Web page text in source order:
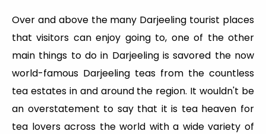
Over and above the many Darjeeling tourist places
that visitors can enjoy going to, one of the other
main things to do in Darjeeling is savored the now
world-famous Darjeeling teas from the countless
tea estates in and around the region. It wouldn't be
an overstatement to say that it is tea heaven for
tea lovers across the world with a wide variety of